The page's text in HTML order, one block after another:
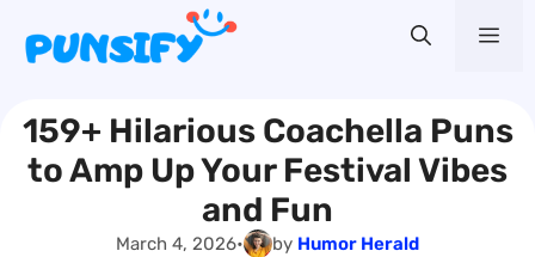
content
159+ Hilarious Coachella Puns
to Amp Up Your Festival Vibes
and Fun
March 4, 2026• by Humor Herald